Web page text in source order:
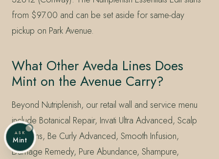
from $97.00 and can be set aside for same-day
pickup on Park Avenue.
What Other Aveda Lines Does
Mint on the Avenue Carry?
Beyond Nutriplenish, our retail wall and service menu
include Botanical Repair, Invati Ultra Advanced, Scalp
Solutions, Be Curly Advanced, Smooth Infusion,
Damage Remedy, Pure Abundance, Shampure,
ASK
Mint